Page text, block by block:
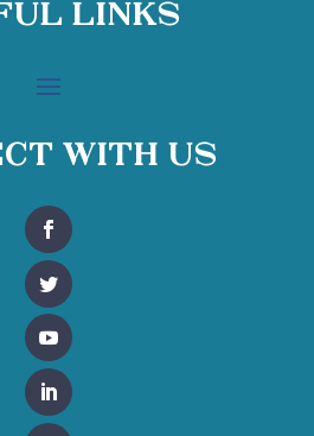
Links
With Us